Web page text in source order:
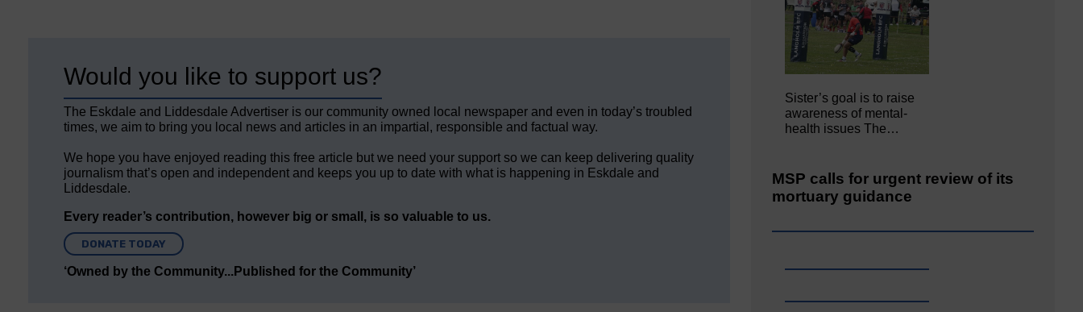
Would you like to support us?
The Eskdale and Liddesdale Advertiser is our community owned local newspaper and even in today’s troubled
times, we aim to bring you local news and articles in an impartial, responsible and factual way.
We hope you have enjoyed reading this free article but we need your support so we can keep delivering quality
journalism that’s open and independent and keeps you up to date with what is happening in Eskdale and
Liddesdale.
Every reader’s contribution, however big or small, is so valuable to us.
DONATE TODAY
‘Owned by the Community...Published for the Community’
Sister’s goal is to raise
awareness of mental‐
health issues The…
MSP calls for urgent review of its
mortuary guidance